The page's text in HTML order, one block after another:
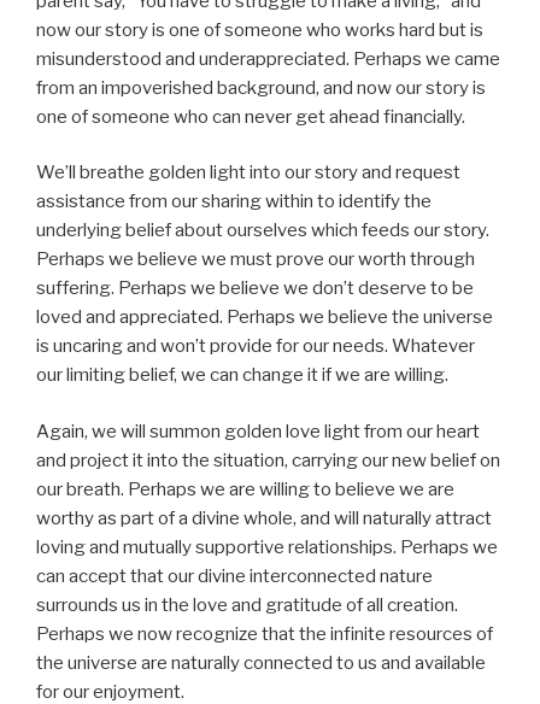
now our story is one of someone who works hard but is
misunderstood and underappreciated. Perhaps we came
from an impoverished background, and now our story is
one of someone who can never get ahead financially.
We’ll breathe golden light into our story and request
assistance from our sharing within to identify the
underlying belief about ourselves which feeds our story.
Perhaps we believe we must prove our worth through
suffering. Perhaps we believe we don’t deserve to be
loved and appreciated. Perhaps we believe the universe
is uncaring and won’t provide for our needs. Whatever
our limiting belief, we can change it if we are willing.
Again, we will summon golden love light from our heart
and project it into the situation, carrying our new belief on
our breath. Perhaps we are willing to believe we are
worthy as part of a divine whole, and will naturally attract
loving and mutually supportive relationships. Perhaps we
can accept that our divine interconnected nature
surrounds us in the love and gratitude of all creation.
Perhaps we now recognize that the infinite resources of
the universe are naturally connected to us and available
for our enjoyment.